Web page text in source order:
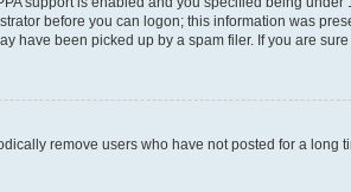
before you can logon; this information was
been picked up by a spam filer. If you are
remove users who have not posted for a long